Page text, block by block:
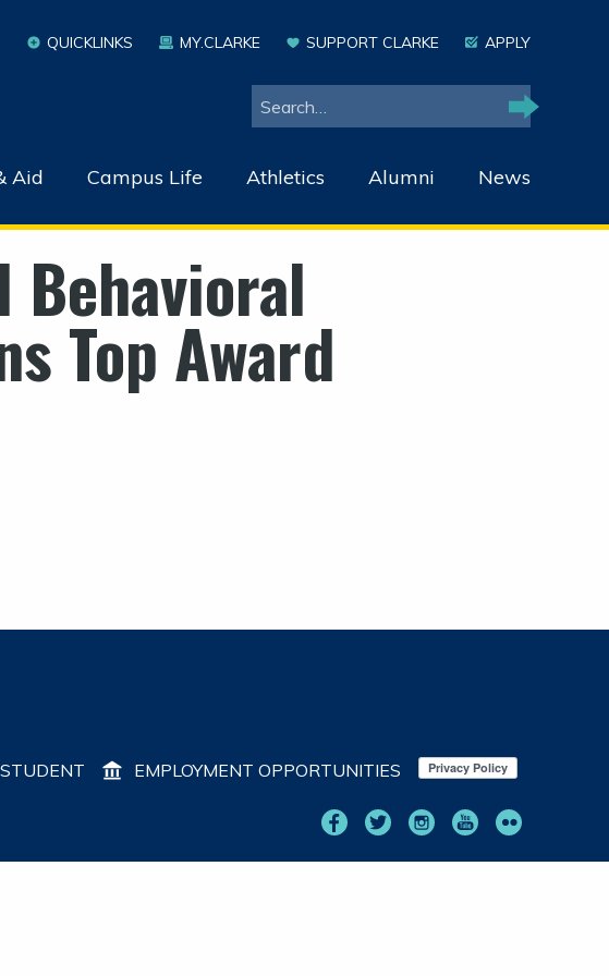
QUICKLINKS MY.CLARKE SUPPORT CLARKE APPLY
Search
Search
Aid Campus Life Athletics Alumni News
Behavioral
Top Award
EMPLOYMENT OPPORTUNITIES